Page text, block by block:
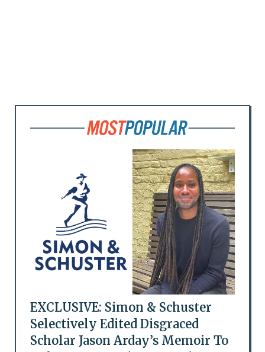
EXCLUSIVE: Simon & Schuster
Selectively Edited Disgraced
Scholar Jason Arday’s Memoir To